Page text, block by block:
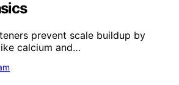
prevent scale buildup by
calcium and…